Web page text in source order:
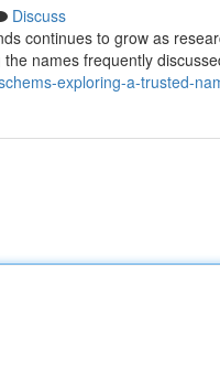
Discuss
continues to grow as
names frequently
exploring-a-trusted-